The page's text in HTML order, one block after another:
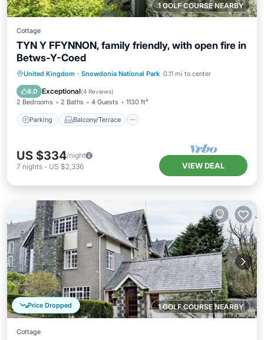
1 GOLF COURSE NEARBY
Cottage
TYN Y FFYNNON, family friendly, with open fire in
Betws-Y-Coed
United Kingdom · Snowdonia National Park 0.11 mi to center
9.0 Exceptional(4 Reviews)
2 Bedrooms 2 Baths 4 Guests 1130 ft²
Parking Balcony/Terrace
Parking Balcony/Terrace
Kitchen
Internet
US $334/night
7 nights - US $2,336 VIEW DEAL
1 GOLF COURSE NEARBY
Price Dropped
Cottage